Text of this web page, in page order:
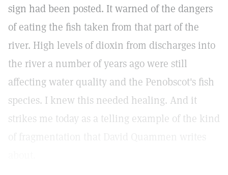
sign had been posted. It warned of the dangers
of eating the fish taken from that part of the
river. High levels of dioxin from discharges into
the river a number of years ago were still
affecting water quality and the Penobscot's fish
species. I knew this needed healing. And it
strikes me today as a telling example of the kind